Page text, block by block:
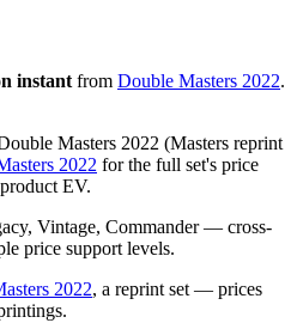
instant from Double Masters 2022.
Masters 2022 (Masters reprint
2022 for the full set's price
EV.
Vintage, Commander — cross-
price support levels.
2022, a reprint set — prices